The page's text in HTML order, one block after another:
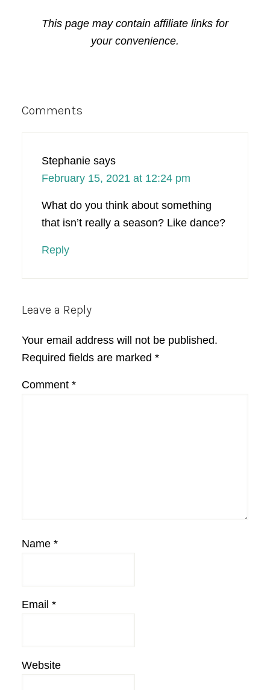
This page may contain affiliate links for
your convenience.
Reader
Comments
Stephanie says
February 15, 2021 at 12:24 pm
What do you think about something
that isn’t really a season? Like dance?
Reply
Leave a Reply
Your email address will not be published.
Required fields are marked *
Comment *
Name *
Email *
Website